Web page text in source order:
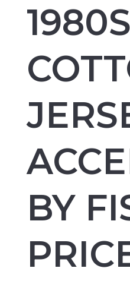
1980S
BY